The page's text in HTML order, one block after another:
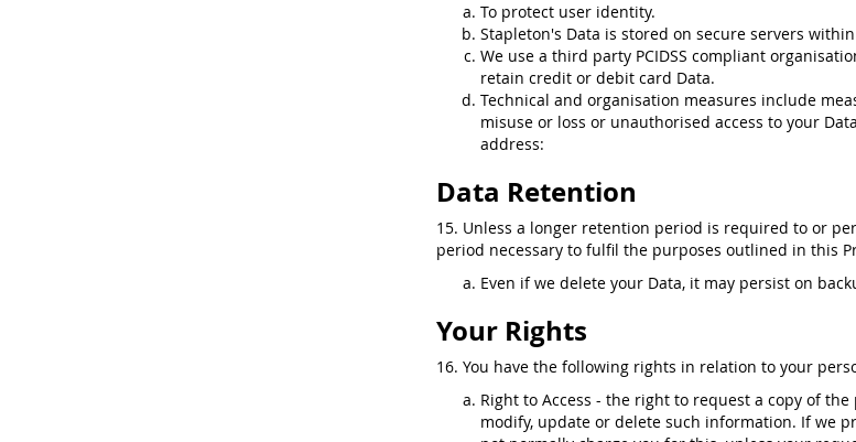
To protect user identity.
Stapleton's Data is stored on secure servers within
We use a third party PCIDSS compliant
retain credit or debit card Data.
Technical and organisation measures include
misuse or loss or unauthorised access to your
address:
Data Retention
15. Unless a longer retention period is required to or
period necessary to fulfil the purposes outlined in this
Even if we delete your Data, it may persist on
Your Rights
16. You have the following rights in relation to your
Right to Access - the right to request a copy of
modify, update or delete such information. If we